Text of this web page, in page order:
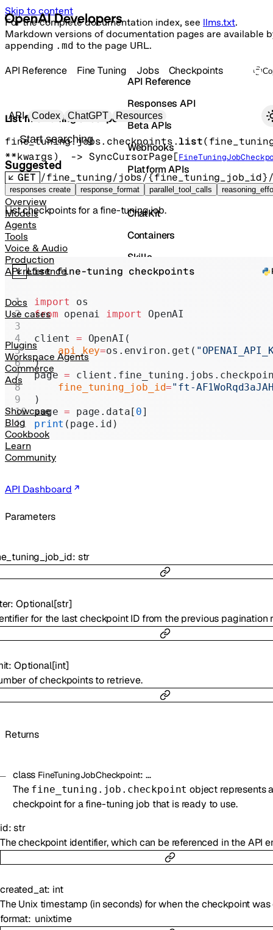
Skip to content
For the complete documentation index, see llms.txt.
Markdown versions of documentation pages are available
appending .md to the page URL.
Primary navigation
API Codex ChatGPT Resources
Search docs
Suggested
responses create response_format parallel_tool_calls
Overview
Models
Agents
Tools
Voice & Audio
Production
API reference
Docs
Use cases
Plugins
Workspace Agents
Commerce
Ads
Showcase
Blog
Cookbook
Learn
Community
API Dashboard
API Reference
Responses API
Beta APIs
Webhooks
Platform APIs
Vector Stores
ChatKit
Containers
Skills
Realtime
Chat Completions
Legacy
API Reference Fine Tuning Jobs Checkpoints
List fine-tuning checkpoints
fine_tuning.jobs.checkpoints.list(
**kwargs) -> SyncCursorPage[
GET /fine_tuning/jobs/{fine_tuning_job_id}/
List checkpoints for a fine-tuning job.
Parameters
: str
: Optional[str]
for the last checkpoint ID from the previous pagination
: Optional[int]
of checkpoints to retrieve.
Returns
class FineTuningJobCheckpoint:…
The fine_tuning.job.checkpoint object represents
checkpoint for a fine-tuning job that is ready to use.
id:str
The checkpoint identifier, which can be referenced in the API
created_at: int
The Unix timestamp (in seconds) for when the checkpoint was
format unixtime
List fine-tuning checkpoints
import
os
from openai import OpenAI
client = OpenAI(
    api_key
=os.environ.get(
)
page =
    fine_tuning_job_id
="ft-
)
page = page.data[ 0]
print (page.id)